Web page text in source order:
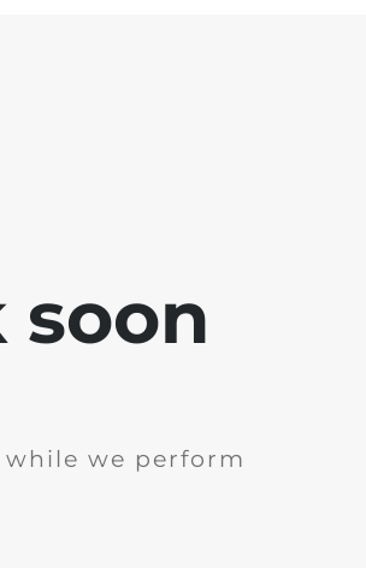
soon
we perform